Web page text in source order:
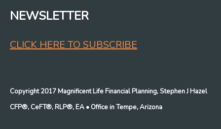
NEWSLETTER
CLICK HERE TO SUBSCRIBE
Copyright 2017 Magnificent Life Financial Planning, Stephen J Hazel
CFP®, CeFT®, RLP®, EA • Office in Tempe, Arizona